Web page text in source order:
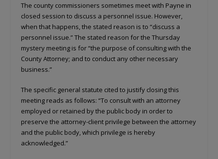
The county commissioners sometimes meet with Payne in
closed session to discuss a personnel issue. However,
when that happens, the stated reason is to “discuss a
personnel issue.” The stated reason for the Thursday
mystery meeting is for “the purpose of consulting with the
County Attorney; and to conduct any other necessary
business.”
The specific general statute cited to justify closing this
meeting reads as follows: “To consult with an attorney
employed or retained by the public body in order to
preserve the attorney-client privilege between the attorney
and the public body, which privilege is hereby
acknowledged.”